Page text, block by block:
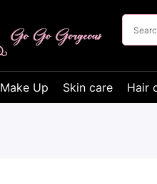
Make Up Skin care Hair